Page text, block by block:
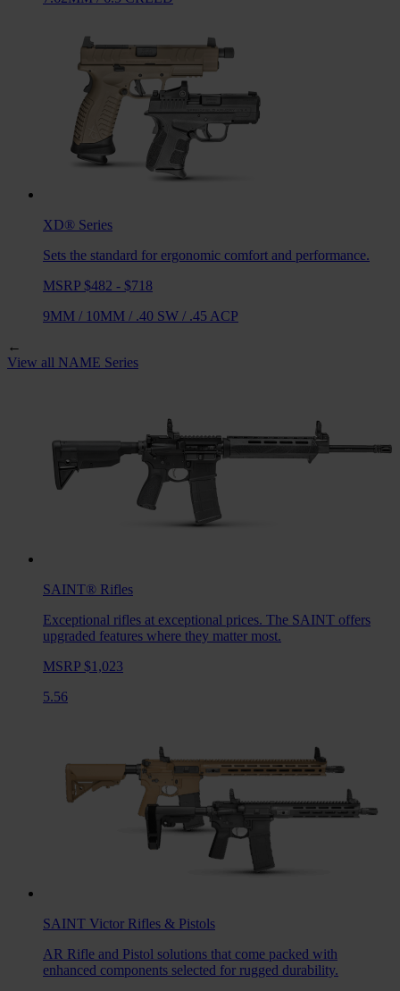
XD® Series
Sets the standard for ergonomic comfort and performance.
MSRP $482 - $718
9MM / 10MM / .40 SW / .45 ACP
←
View all NAME Series
SAINT® Rifles
Exceptional rifles at exceptional prices. The SAINT offers
upgraded features where they matter most.
MSRP $1,023
5.56
SAINT Victor Rifles & Pistols
AR Rifle and Pistol solutions that come packed with
enhanced components selected for rugged durability.